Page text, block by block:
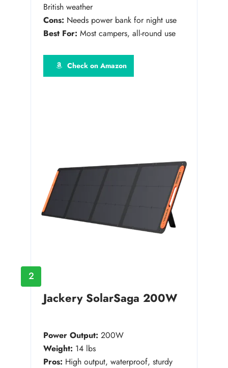
British weather
Cons: Needs power bank for night use
Best For: Most campers, all-round use
Check on Amazon
2
Jackery SolarSaga 200W
Power Output: 200W
Weight: 14 lbs
Pros: High output, waterproof, sturdy